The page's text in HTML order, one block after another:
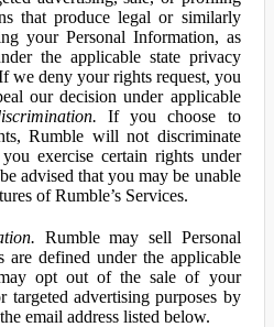
that produce legal or similarly
your Personal Information, as
the applicable state privacy
we deny your rights request, you
our decision under applicable
If you choose to
Rumble will not discriminate
exercise certain rights under
advised that you may be unable
of Rumble’s Services.
Rumble may sell Personal
are defined under the applicable
opt out of the sale of your
targeted advertising purposes by
email address listed below.